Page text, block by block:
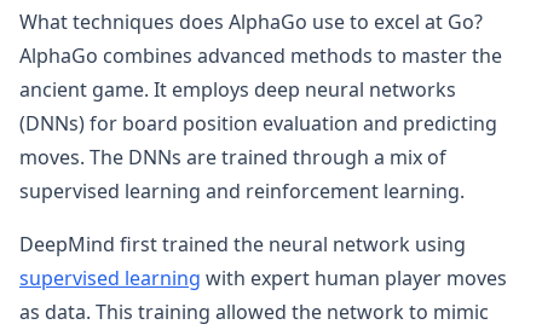
What techniques does AlphaGo use to excel at Go?
AlphaGo combines advanced methods to master the
ancient game. It employs deep neural networks
(DNNs) for board position evaluation and predicting
moves. The DNNs are trained through a mix of
supervised learning and reinforcement learning.
DeepMind first trained the neural network using
supervised learning with expert human player moves
as data. This training allowed the network to mimic